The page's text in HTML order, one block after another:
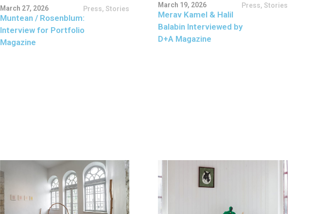
March 27, 2026 Press, Stories
Muntean / Rosenblum:
Interview for Portfolio
Magazine
March 19, 2026 Press, Stories
Merav Kamel & Halil
Balabin Interviewed by
D+A Magazine